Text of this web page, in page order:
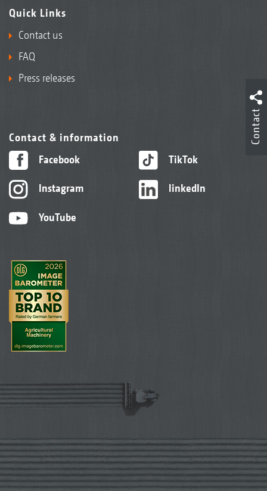
Quick Links
Contact us
FAQ
Press releases
Contact & information
Facebook
Instagram
YouTube
TikTok
linkedIn
Contact